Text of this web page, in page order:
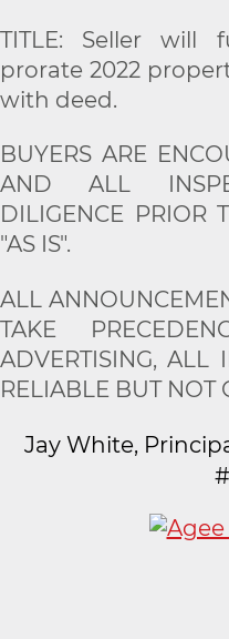
TITLE: Seller will
prorate 2022
with deed.
BUYERS ARE
AND ALL
DILIGENCE PRIOR
"AS IS".
ALL
TAKE
ADVERTISING, ALL
RELIABLE BUT NOT
Jay White,